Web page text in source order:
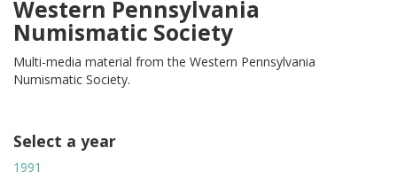
Western Pennsylvania
Numismatic Society
Multi-media material from the Western Pennsylvania
Numismatic Society.
Select a year
1991